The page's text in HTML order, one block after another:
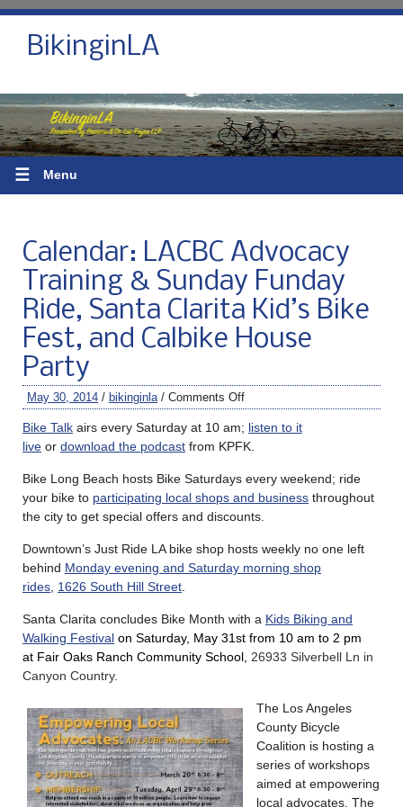
BikinginLA
☰ Menu
Calendar: LACBC Advocacy
Training & Sunday Funday
Ride, Santa Clarita Kid’s Bike
Fest, and Calbike House
Party
May 30, 2014 / bikinginla / Comments Off
Bike Talk airs every Saturday at 10 am; listen to it
live or download the podcast from KPFK.
Bike Long Beach hosts Bike Saturdays every weekend; ride
your bike to participating local shops and business throughout
the city to get special offers and discounts.
Downtown’s Just Ride LA bike shop hosts weekly no one left
behind Monday evening and Saturday morning shop
rides 1626 South Hill Street
Santa Clarita concludes Bike Month with a Kids Biking and
Walking Festival on Saturday, May 31st from 10 am to 2 pm
at Fair Oaks Ranch Community School, 26933 Silverbell Ln in
Canyon Country.
The Los Angeles
County Bicycle
Coalition is hosting a
series of workshops
aimed at empowering
local advocates. The